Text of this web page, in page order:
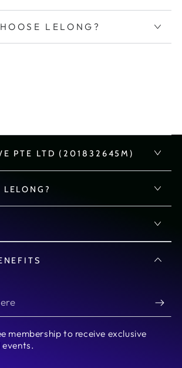
LELONG?
PTE LTD (201832645M)
membership to receive exclusive
events.